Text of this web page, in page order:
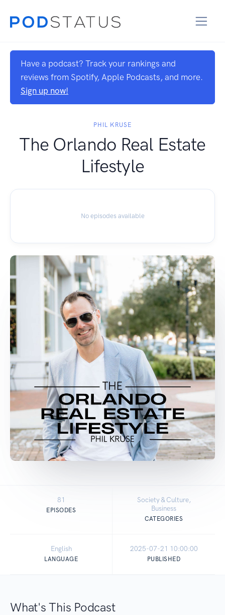
Have a podcast? Track your rankings and
reviews from Spotify, Apple Podcasts, and more.
Sign up now!
PHIL KRUSE
The Orlando Real Estate
Lifestyle
No episodes available
81
EPISODES
Society & Culture,
Business
CATEGORIES
English
LANGUAGE
2025-07-21 10:00:00
PUBLISHED
What's This Podcast